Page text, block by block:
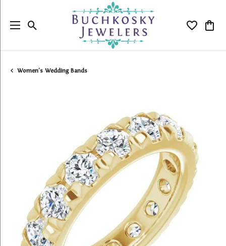
Toggle Search Menu Toggle
Women's Wedding Bands